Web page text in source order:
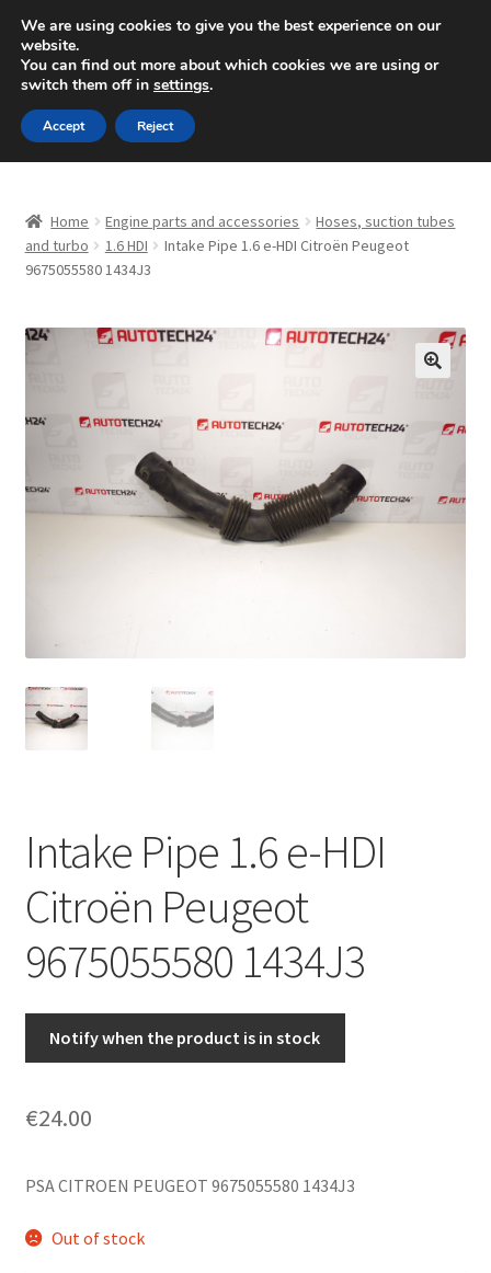
SHIPPING starting at 6 EUR
Mon-Fri 9 a.m. - 4 p.m.+420 704 494 494
Skip
to
navigation
Skip
to
content
About Us
CommerceOps OS
Complaint Procedure
Delivery
My account
Home Engine parts and accessories
Hoses, suction tubes
and turbo
1.6 HDI
Intake Pipe 1.6 e-HDI Citroën Peugeot
9675055580 1434J3
Intake Pipe 1.6 e-HDI
Citroën Peugeot
9675055580 1434J3
Notify when the product is in stock
€24.00
PSA CITROEN PEUGEOT 9675055580 1434J3
Out of stock
We are using cookies to give you the best experience on our
website.
You can find out more about which cookies we are using or
switch them off in settings.
Accept Reject